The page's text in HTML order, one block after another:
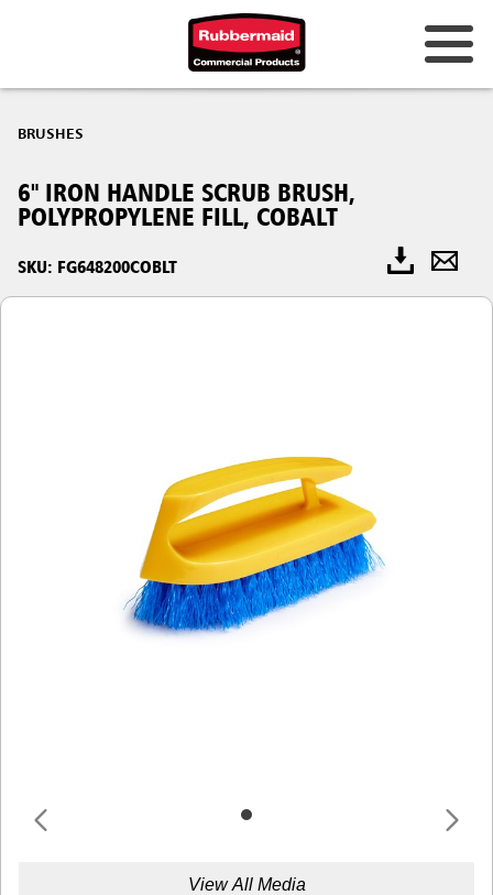
BRUSHES
6" IRON HANDLE SCRUB BRUSH,
POLYPROPYLENE FILL, COBALT
SKU: FG648200COBLT
View All Media